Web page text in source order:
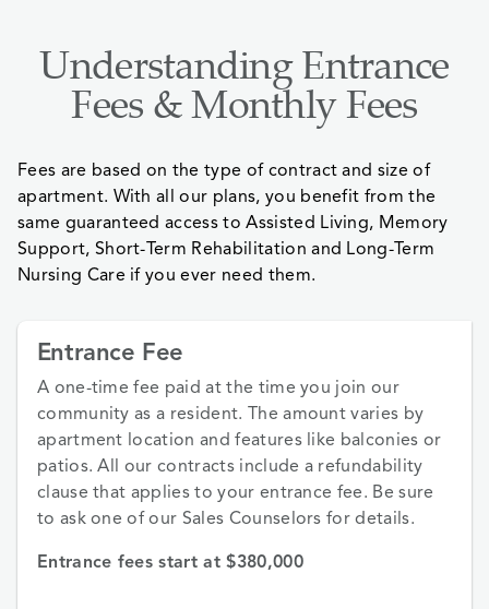
Understanding Entrance
Fees & Monthly Fees
Fees are based on the type of contract and size of
apartment. With all our plans, you benefit from the
same guaranteed access to Assisted Living, Memory
Support, Short-Term Rehabilitation and Long-Term
Nursing Care if you ever need them.
Entrance Fee
A one-time fee paid at the time you join our
community as a resident. The amount varies by
apartment location and features like balconies or
patios. All our contracts include a refundability
clause that applies to your entrance fee. Be sure
to ask one of our Sales Counselors for details.
Entrance fees start at $380,000